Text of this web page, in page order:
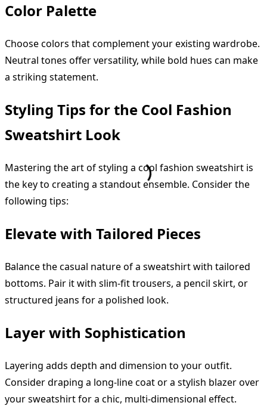
Color Palette
Choose colors that complement your existing wardrobe.
Neutral tones offer versatility, while bold hues can make
a striking statement.
Styling Tips for the Cool Fashion
Sweatshirt Look
Mastering the art of styling a cool fashion sweatshirt is
the key to creating a standout ensemble. Consider the
following tips:
Elevate with Tailored Pieces
Balance the casual nature of a sweatshirt with tailored
bottoms. Pair it with slim-fit trousers, a pencil skirt, or
structured jeans for a polished look.
Layer with Sophistication
Layering adds depth and dimension to your outfit.
Consider draping a long-line coat or a stylish blazer over
your sweatshirt for a chic, multi-dimensional effect.